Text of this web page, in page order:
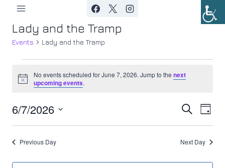
content
Lady and the Tramp
Events Lady and the Tramp
Events
June
Notice
No events scheduled for June 7, 2026. Jump to the next
upcoming events.
Search
Day
6/7/2026
Select
date.Previous Day Next Day